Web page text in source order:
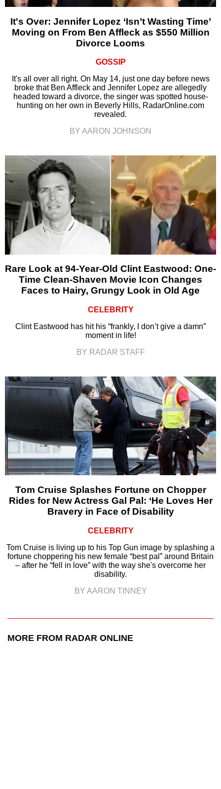
It's Over: Jennifer Lopez ‘Isn’t Wasting Time’
Moving on From Ben Affleck as $550 Million
Divorce Looms
GOSSIP
It's all over all right. On May 14, just one day before news
broke that Ben Affleck and Jennifer Lopez are allegedly
headed toward a divorce, the singer was spotted house-
hunting on her own in Beverly Hills, RadarOnline.com
revealed.
BY AARON JOHNSON
Rare Look at 94-Year-Old Clint Eastwood: One-
Time Clean-Shaven Movie Icon Changes
Faces to Hairy, Grungy Look in Old Age
CELEBRITY
Clint Eastwood has hit his “frankly, I don’t give a damn”
moment in life!
BY RADAR STAFF
Tom Cruise Splashes Fortune on Chopper
Rides for New Actress Gal Pal: ‘He Loves Her
Bravery in Face of Disability
CELEBRITY
Tom Cruise is living up to his Top Gun image by splashing a
fortune choppering his new female “best pal” around Britain
– after he “fell in love” with the way she's overcome her
disability.
BY AARON TINNEY
MORE FROM RADAR ONLINE